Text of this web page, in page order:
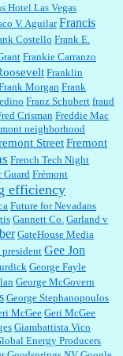
Hotel Las Vegas
V. Aguilar Francis
Costello Frank E.
Frankie Carranzo
Franklin
Morgan Frank
Franz Schubert fraud
Crisman Freddie Mac
neighborhood
StreetFremont
French Tech Night
Guard Frémont
efficiency
Future for Nevadans
Gannett Co. Garland v
GateHouse Media
president Gee Jon
George Fayle
George McGovern
George Stephanopoulos
McGeeGeri McGee
Giambattista Vico
Energy Producers